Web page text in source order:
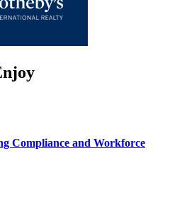
Compliance and Workforce